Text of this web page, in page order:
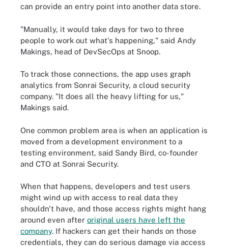
can provide an entry point into another data store.
"Manually, it would take days for two to three
people to work out what's happening," said Andy
Makings, head of DevSecOps at Snoop.
To track those connections, the app uses graph
analytics from Sonrai Security, a cloud security
company. "It does all the heavy lifting for us,"
Makings said.
One common problem area is when an application is
moved from a development environment to a
testing environment, said Sandy Bird, co-founder
and CTO at Sonrai Security.
When that happens, developers and test users
might wind up with access to real data they
shouldn't have, and those access rights might hang
around even after original users have left the
company. If hackers can get their hands on those
credentials, they can do serious damage via access